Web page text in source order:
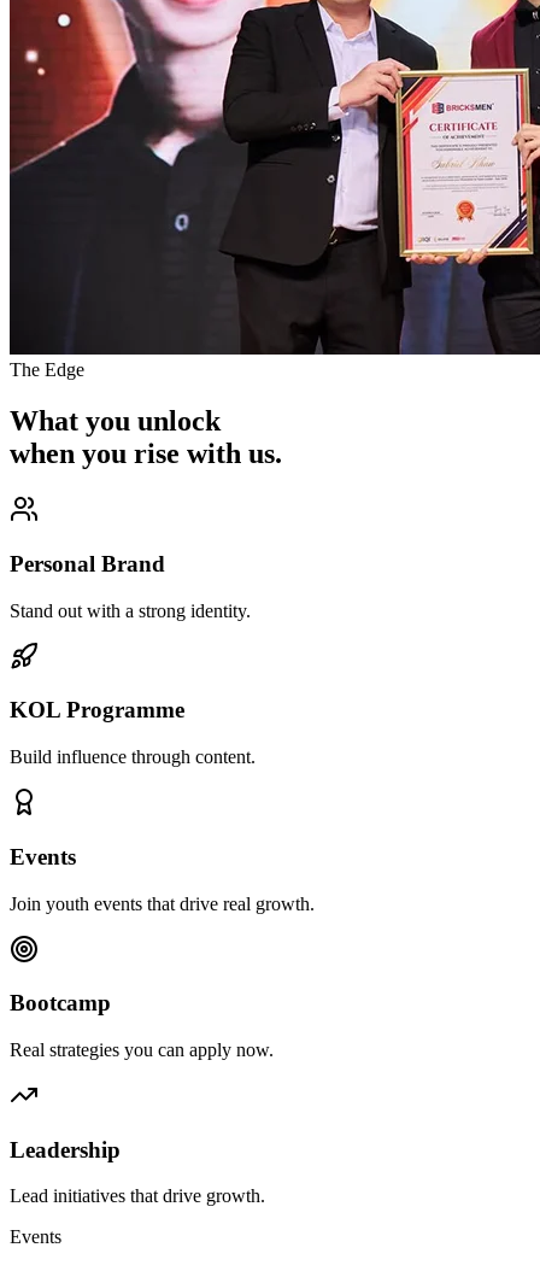
The Edge
What you unlock
when you rise with us.
Personal Brand
Stand out with a strong identity.
KOL Programme
Build influence through content.
Events
Join youth events that drive real growth.
Bootcamp
Real strategies you can apply now.
Leadership
Lead initiatives that drive growth.
Events